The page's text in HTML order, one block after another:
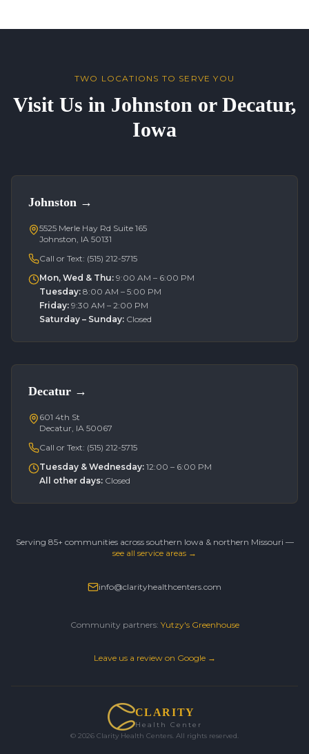
TWO LOCATIONS TO SERVE YOU
Visit Us in Johnston or Decatur,
Iowa
Johnston →
5525 Merle Hay Rd Suite 165
Johnston, IA 50131
Call or Text: (515) 212-5715
Mon, Wed & Thu: 9:00 AM – 6:00 PM
Tuesday: 8:00 AM – 5:00 PM
Friday: 9:30 AM – 2:00 PM
Saturday – Sunday: Closed
Decatur →
601 4th St
Decatur, IA 50067
Call or Text: (515) 212-5715
Tuesday & Wednesday: 12:00 – 6:00 PM
All other days: Closed
Serving 85+ communities across southern Iowa & northern Missouri —
see all service areas →
info@clarityhealthcenters.com
Community partners: Yutzy's Greenhouse
Leave us a review on Google →
CLARITY
Health Center
© 2026 Clarity Health Centers. All rights reserved.